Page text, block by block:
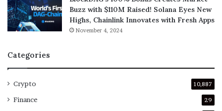
Buzz with $110M Raised! Solana Eyes New
Highs, Chainlink Innovates with Fresh Apps
November 4, 2024
Categories
Crypto 10,887
Finance 29